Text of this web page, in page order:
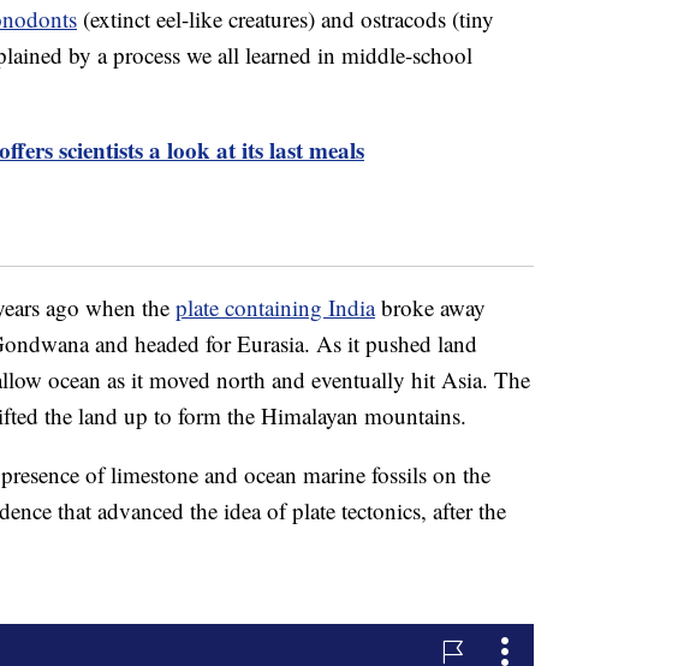
(extinct eel-like creatures) and ostracods (tiny
by a process we all learned in middle-school
scientists a look at its last meals
ago when the plate containing Indiabroke away
and headed for Eurasia. As it pushed land
ocean as it moved north and eventually hit Asia. The
the land up to form the Himalayan mountains.
of limestone and ocean marine fossils on the
that advanced the idea of plate tectonics, after the